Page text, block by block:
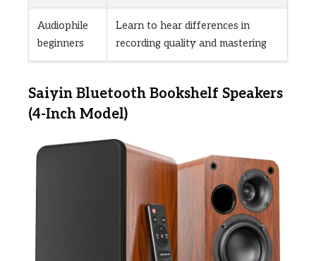
Audiophile
beginners
Learn to hear differences in
recording quality and mastering
Saiyin Bluetooth Bookshelf Speakers
(4-Inch Model)